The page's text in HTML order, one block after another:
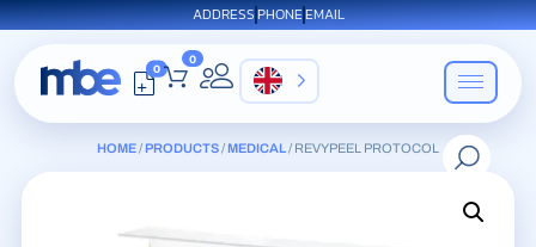
ADDRESSPHONEEMAIL
0
0
EN
HOME/ PRODUCTS/ MEDICAL/ REVYPEEL PROTOCOL